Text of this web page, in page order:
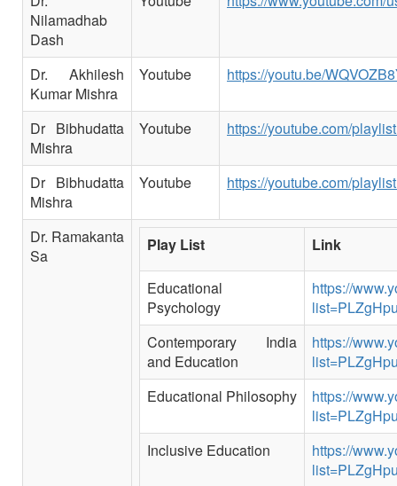
Nilamadhab
Dash
Dr. Akhilesh
Kumar Mishra
Youtube https://youtu.be/
Dr Bibhudatta
Mishra
Youtube https://youtube.com/
Dr Bibhudatta
Mishra
Youtube https://youtube.com/
Dr. Ramakanta
Sa
Play List Link
Educational
Psychology
https://
Contemporary India
and Education
https://
Educational Philosophy
https://
Inclusive Education
https://